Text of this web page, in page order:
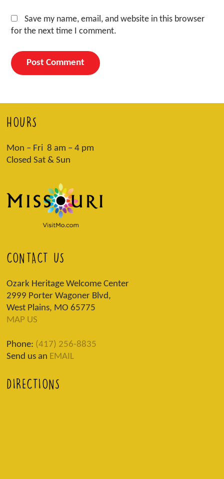
Save my name, email, and website in this browser
for the next time I comment.
HOURS
Mon – Fri 8 am – 4 pm
Closed Sat & Sun
CONTACT US
Ozark Heritage Welcome Center
2999 Porter Wagoner Blvd,
West Plains, MO 65775
MAP US
Phone: (417) 256-8835
Send us an EMAIL
DIRECTIONS